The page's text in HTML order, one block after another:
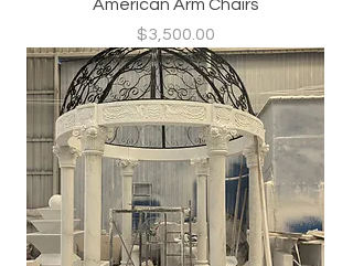
American Arm Chairs
Price
$3,500.00